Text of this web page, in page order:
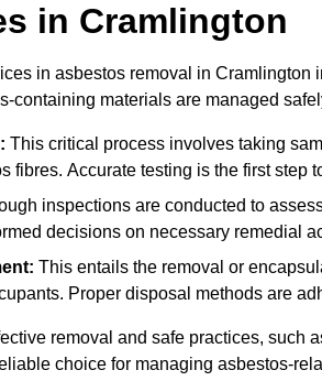
in Cramlington
in asbestos removal in
containing materials are managed
This critical process involves taking
fibres. Accurate testing is the first step
inspections are conducted to
decisions on necessary remedial
This entails the removal or
Proper disposal methods are
removal and safe practices,
choice for managing asbestos-